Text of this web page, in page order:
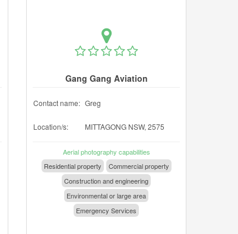
Gang Gang Aviation
Contact name: Greg
Location/s: MITTAGONG NSW, 2575
Aerial photography capabilities
Residential property
Commercial property
Construction and engineering
Environmental or large area
Emergency Services